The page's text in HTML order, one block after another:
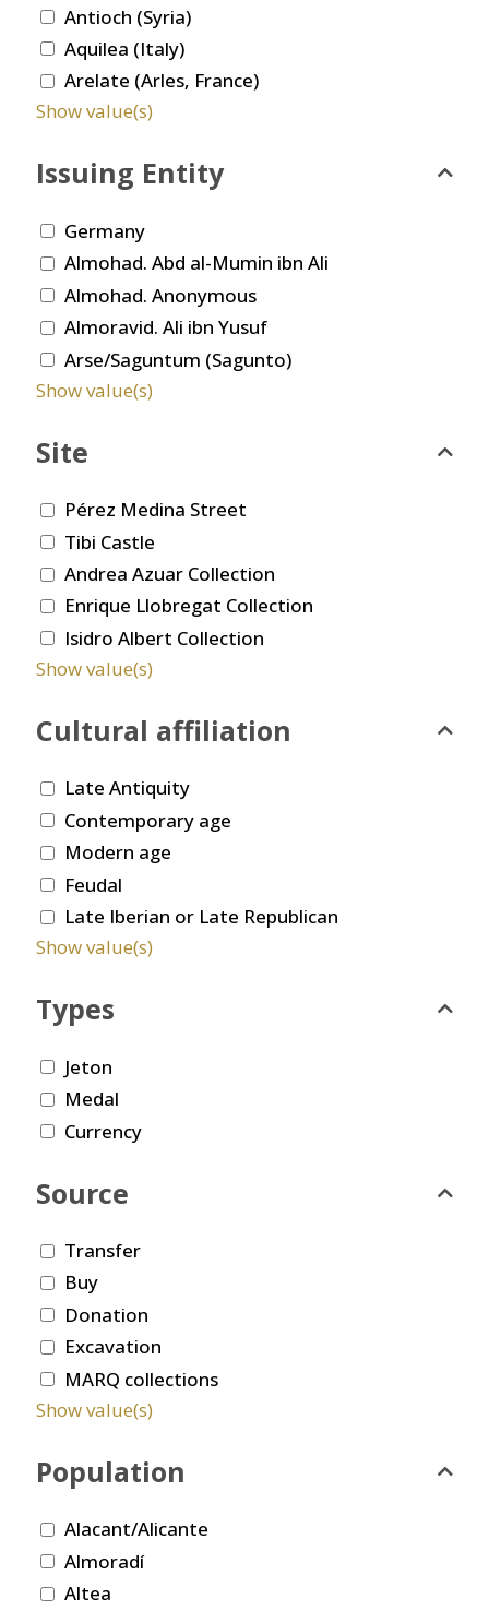
Antioch (Syria)
Aquilea (Italy)
Arelate (Arles, France)
Show value(s)
Issuing Entity
Germany
Almohad. Abd al-Mumin ibn Ali
Almohad. Anonymous
Almoravid. Ali ibn Yusuf
Arse/Saguntum (Sagunto)
Show value(s)
Site
Pérez Medina Street
Tibi Castle
Andrea Azuar Collection
Enrique Llobregat Collection
Isidro Albert Collection
Show value(s)
Cultural affiliation
Late Antiquity
Contemporary age
Modern age
Feudal
Late Iberian or Late Republican
Show value(s)
Types
Jeton
Medal
Currency
Source
Transfer
Buy
Donation
Excavation
MARQ collections
Show value(s)
Population
Alacant/Alicante
Almoradí
Altea